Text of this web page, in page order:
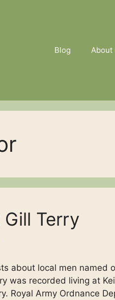
Blog About
Terry
about local men named
was recorded living at
Royal Army Ordnance